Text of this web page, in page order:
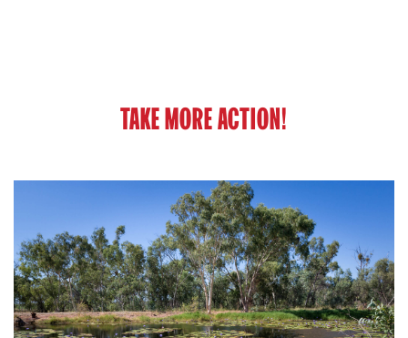
TAKE MORE ACTION!